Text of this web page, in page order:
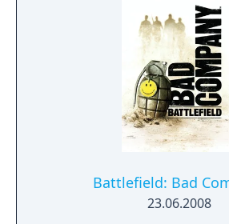
Franchise, this is Madden like
seen before.
Battlefield: Bad
23.06.2008